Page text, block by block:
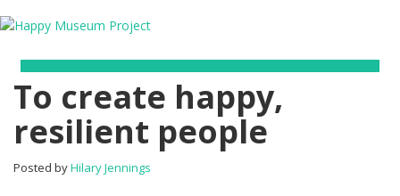
To create happy,
resilient people
Posted byHilary Jennings